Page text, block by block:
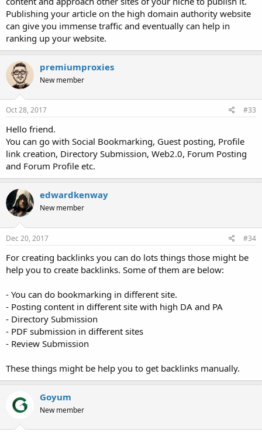
Publishing your article on the high domain authority website
can give you immense traffic and eventually can help in
ranking up your website.
premiumproxies
New member
Oct 28, 2017 #33
Hello friend.
You can go with Social Bookmarking, Guest posting, Profile
link creation, Directory Submission, Web2.0, Forum Posting
and Forum Profile etc.
edwardkenway
New member
Dec 20, 2017 #34
For creating backlinks you can do lots things those might be
help you to create backlinks. Some of them are below:
- You can do bookmarking in different site.
- Posting content in different site with high DA and PA
- Directory Submission
- PDF submission in different sites
- Review Submission
These things might be help you to get backlinks manually.
Goyum
New member